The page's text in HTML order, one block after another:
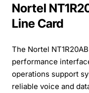
Nortel
Line Card
The Nortel
performance
operations support
reliable voice and